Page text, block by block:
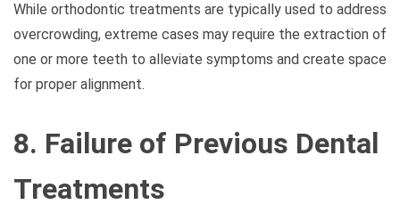
While orthodontic treatments are typically used to address
overcrowding, extreme cases may require the extraction of
one or more teeth to alleviate symptoms and create space
for proper alignment.
8. Failure of Previous Dental
Treatments